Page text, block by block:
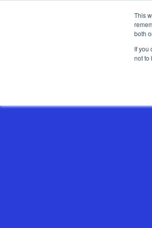
This
both
If you
not to